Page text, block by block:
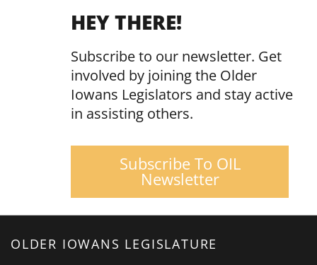
HEY THERE!
Subscribe to our newsletter. Get
involved by joining the Older
Iowans Legislators and stay active
in assisting others.
Subscribe To OIL
Newsletter
OLDER IOWANS LEGISLATURE